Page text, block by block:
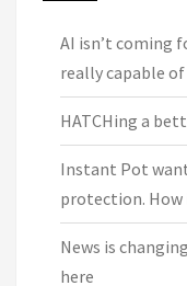
AI isn’t coming
really capable
HATCHing a
Instant Pot
protection. How
News is
here